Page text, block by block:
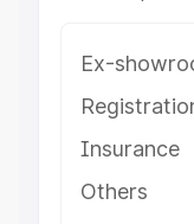
Ex-
Insurance
Others